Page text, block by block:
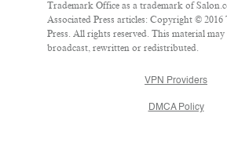
Trademark Office as a trademark of
Associated Press articles: Copyright © 2016
Press. All rights reserved. This material
broadcast, rewritten or redistributed.
VPN Providers
DMCA Policy